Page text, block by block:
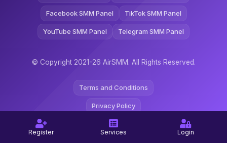
Register Services Login
Facebook SMM Panel TikTok SMM Panel
YouTube SMM Panel Telegram SMM Panel
© Copyright 2021-26 AirSMM. All Rights Reserved.
Terms and Conditions
Privacy Policy
Refund Policy